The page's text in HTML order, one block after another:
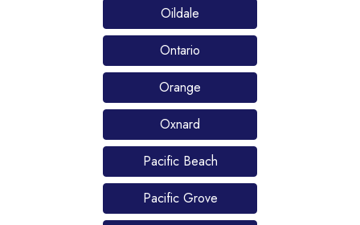
Oildale
Ontario
Orange
Oxnard
Pacific Beach
Pacific Grove